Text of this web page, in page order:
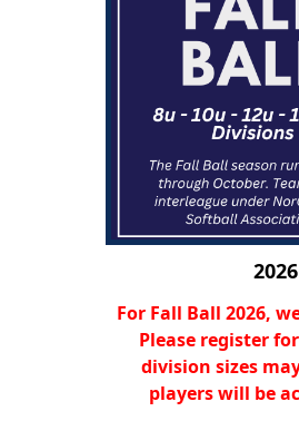
For Fall Ball 2026,
Please register
division sizes
players will be